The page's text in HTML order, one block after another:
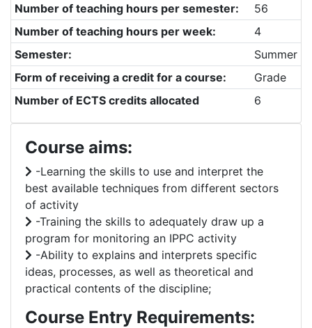
Number of teaching hours per semester:
56
Number of teaching hours per week:
4
Semester:
Summer
Form of receiving a credit for a course:
Grade
Number of ECTS credits allocated
6
Course aims:
-Learning the skills to use and interpret the
best available techniques from different sectors
of activity
-Training the skills to adequately draw up a
program for monitoring an IPPC activity
-Ability to explains and interprets specific
ideas, processes, as well as theoretical and
practical contents of the discipline;
Course Entry Requirements: